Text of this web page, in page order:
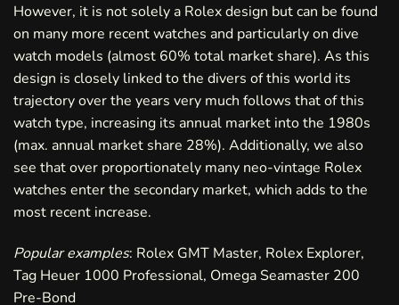
However, it is not solely a Rolex design but can be found
on many more recent watches and particularly on dive
watch models (almost 60% total market share). As this
design is closely linked to the divers of this world its
trajectory over the years very much follows that of this
watch type, increasing its annual market into the 1980s
(max. annual market share 28%). Additionally, we also
see that over proportionately many neo-vintage Rolex
watches enter the secondary market, which adds to the
most recent increase.
Popular examples: Rolex GMT Master, Rolex Explorer,
Tag Heuer 1000 Professional, Omega Seamaster 200
Pre-Bond